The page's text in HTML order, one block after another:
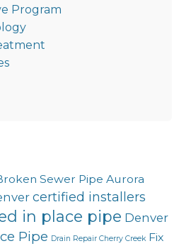
Program
Sewer Pipe Aurora
certified installers
in place pipe Denver
Pipe Drain Repair Cherry Creek Fix